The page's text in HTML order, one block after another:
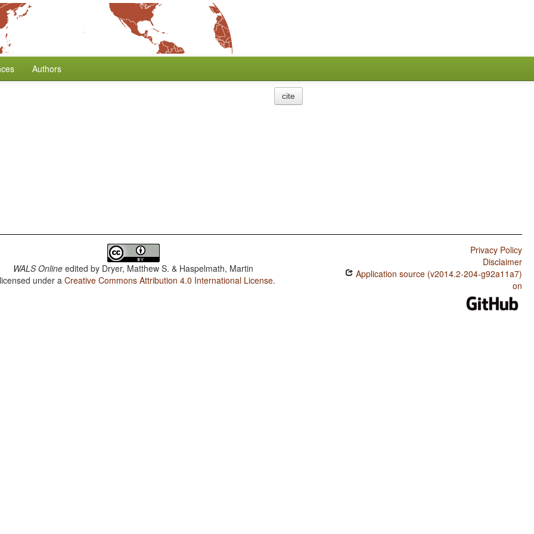
Authors
cite
WALS Online edited by Dryer, Matthew S. & Haspelmath, Martin
under aCreative Commons Attribution 4.0 International License.
Privacy Policy
Disclaimer
Application source (v2014.2-204-g92a11a7)
on